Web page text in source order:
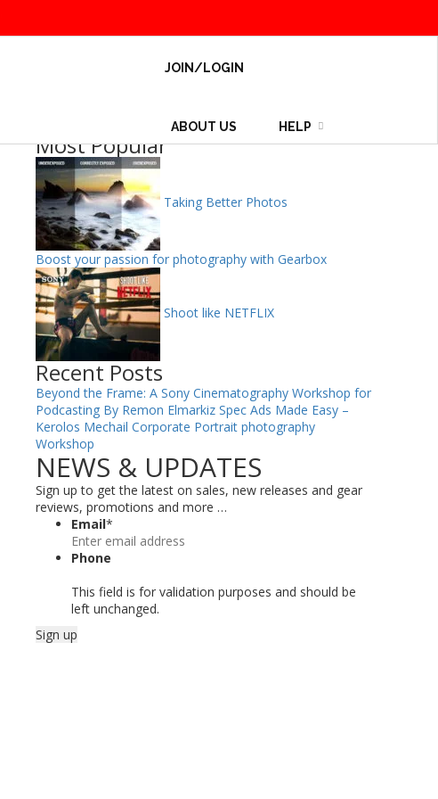
JOIN/LOGIN
ABOUT US HELP
Most Popular
Taking Better Photos
Boost your passion for photography with Gearbox
Shoot like NETFLIX
Recent Posts
Beyond the Frame: A Sony Cinematography Workshop for
Podcasting By Remon Elmarkiz Spec Ads Made Easy –
Kerolos Mechail Corporate Portrait photography
Workshop
NEWS & UPDATES
Sign up to get the latest on sales, new releases and gear
reviews, promotions and more …
Email*
Phone
This field is for validation purposes and should be
left unchanged.